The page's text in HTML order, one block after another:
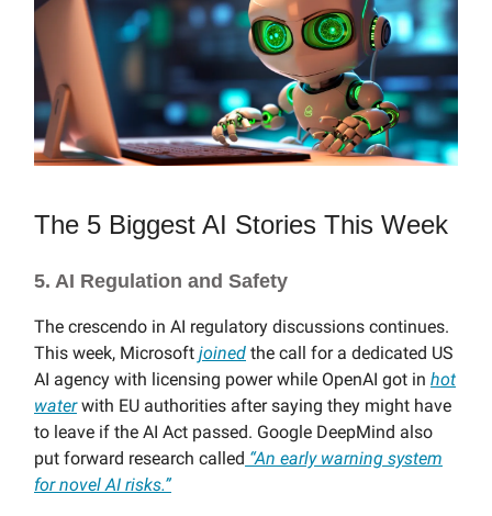
The 5 Biggest AI Stories This Week
5. AI Regulation and Safety
The crescendo in AI regulatory discussions continues.
This week, Microsoft joined the call for a dedicated US
AI agency with licensing power while OpenAI got in hot
waterwith EU authorities after saying they might have
to leave if the AI Act passed. Google DeepMind also
put forward research called “An early warning system
for novel AI risks.”